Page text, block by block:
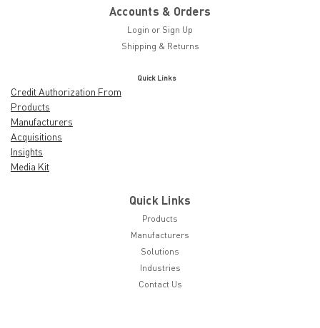
Accounts & Orders
Login or Sign Up
Shipping & Returns
Quick Links
Credit Authorization From
Products
Manufacturers
Acquisitions
Insights
Media Kit
Quick Links
Products
Manufacturers
Solutions
Industries
Contact Us